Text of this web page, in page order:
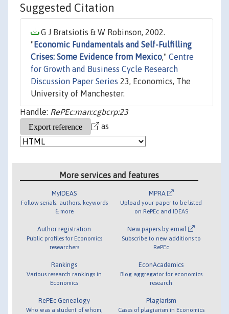
Suggested Citation
G J Bratsiotis & W Robinson, 2002.
" Economic Fundamentals and Self-Fulfilling
Crises: Some Evidence from Mexico," Centre
for Growth and Business Cycle Research
Discussion Paper Series 23, Economics, The
University of Manchester.
Handle: RePEc:man:cgbcrp:23
as
More services and features
MyIDEAS
Follow serials, authors, keywords
& more
Author registration
Public profiles for Economics
researchers
Rankings
Various research rankings in
Economics
RePEc Genealogy
Who was a student of whom,
MPRA
Upload your paper to be listed
on RePEc and IDEAS
New papers by email
Subscribe to new additions to
RePEc
EconAcademics
Blog aggregator for economics
research
Plagiarism
Cases of plagiarism in Economics